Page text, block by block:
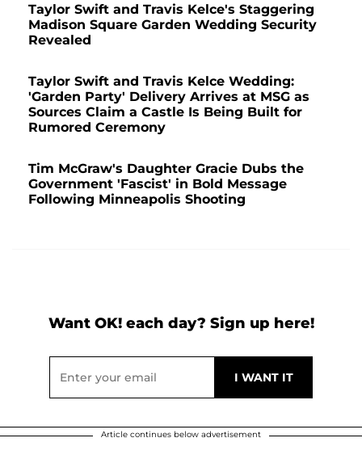
Taylor Swift and Travis Kelce's Staggering
Madison Square Garden Wedding Security
Revealed
Taylor Swift and Travis Kelce Wedding:
'Garden Party' Delivery Arrives at MSG as
Sources Claim a Castle Is Being Built for
Rumored Ceremony
Tim McGraw's Daughter Gracie Dubs the
Government 'Fascist' in Bold Message
Following Minneapolis Shooting
Want OK! each day? Sign up here!
Article continues below advertisement